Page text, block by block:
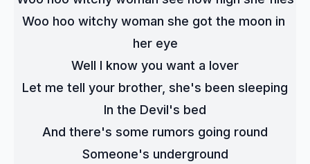
Woo hoo witchy woman she got the moon in
her eye
Well I know you want a lover
Let me tell your brother, she's been sleeping
In the Devil's bed
And there's some rumors going round
Someone's underground